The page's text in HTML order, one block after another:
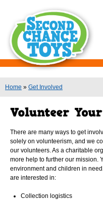
You are here
Home » Get Involved
There are many ways to get
solely on volunteerism, and we
our volunteers. As a charitable
more help to further our mission.
environment and children in
are interested in:
Collection logistics